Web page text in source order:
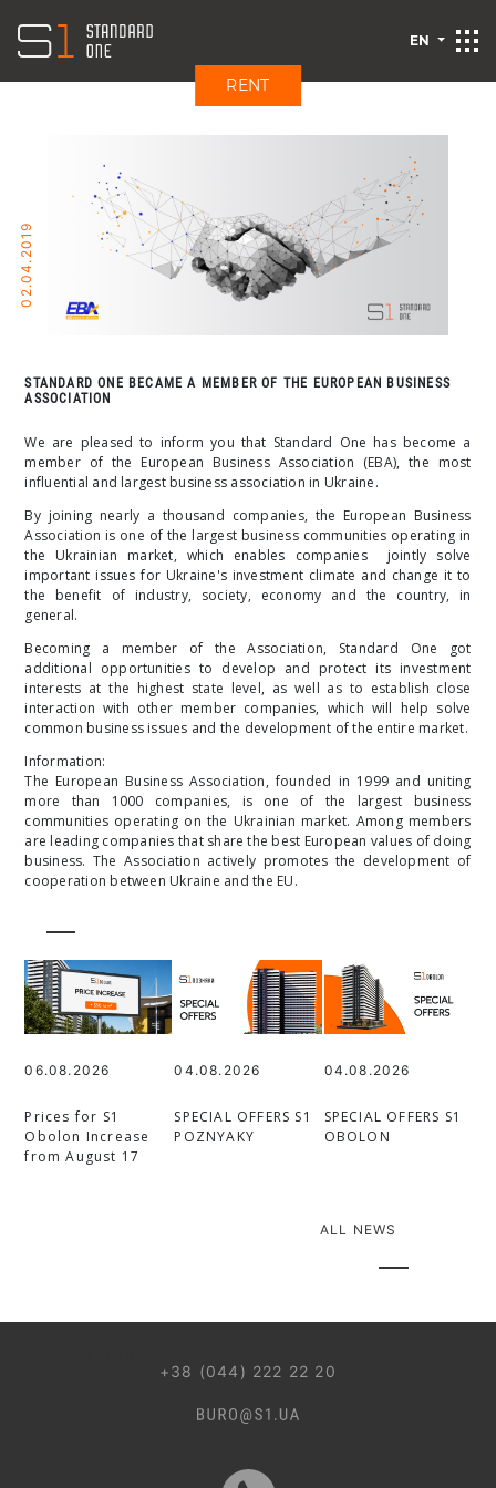
RENT
EN
02.04.2019
STANDARD ONE BECAME A MEMBER OF THE EUROPEAN BUSINESS
ASSOCIATION
We are pleased to inform you that Standard One has become a
member of the European Business Association (EBA), the most
influential and largest business association in Ukraine.
By joining nearly a thousand companies, the European Business
Association is one of the largest business communities operating in
the Ukrainian market, which enables companies jointly solve
important issues for Ukraine's investment climate and change it to
the benefit of industry, society, economy and the country, in
general.
Becoming a member of the Association, Standard One got
additional opportunities to develop and protect its investment
interests at the highest state level, as well as to establish close
interaction with other member companies, which will help solve
common business issues and the development of the entire market.
Information:
The European Business Association, founded in 1999 and uniting
more than 1000 companies, is one of the largest business
communities operating on the Ukrainian market. Among members
are leading companies that share the best European values ​​of doing
business. The Association actively promotes the development of
cooperation between Ukraine and the EU.
06.08.2026
Prices for S1
Obolon Increase
from August 17
04.08.2026
SPECIAL OFFERS S1
POZNYAKY
04.08.2026
SPECIAL OFFERS S1
OBOLON
ALL NEWS
+38 (044) 222 22 20